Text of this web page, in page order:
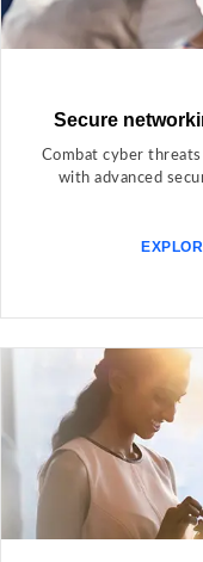
Secure
Combat cyber
with advanced